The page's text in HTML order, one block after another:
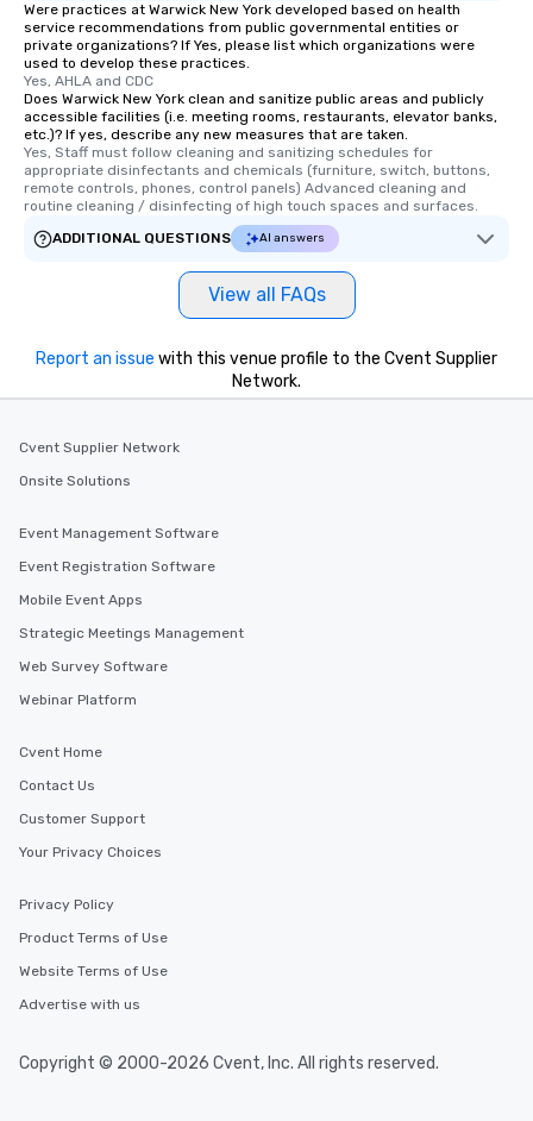
Were practices at Warwick New York developed based on health
service recommendations from public governmental entities or
private organizations? If Yes, please list which organizations were
used to develop these practices.
Yes, AHLA and CDC
Does Warwick New York clean and sanitize public areas and publicly
accessible facilities (i.e. meeting rooms, restaurants, elevator banks,
etc.)? If yes, describe any new measures that are taken.
Yes, Staff must follow cleaning and sanitizing schedules for
appropriate disinfectants and chemicals (furniture, switch, buttons,
remote controls, phones, control panels) Advanced cleaning and
routine cleaning / disinfecting of high touch spaces and surfaces.
ADDITIONAL QUESTIONS
AI answers
View all FAQs
Report an issue with this venue profile to the Cvent Supplier
Network.
Cvent Supplier Network
Onsite Solutions
Event Management Software
Event Registration Software
Mobile Event Apps
Strategic Meetings Management
Web Survey Software
Webinar Platform
Cvent Home
Contact Us
Customer Support
Your Privacy Choices
Privacy Policy
Product Terms of Use
Website Terms of Use
Advertise with us
Copyright © 2000-2026 Cvent, Inc. All rights reserved.